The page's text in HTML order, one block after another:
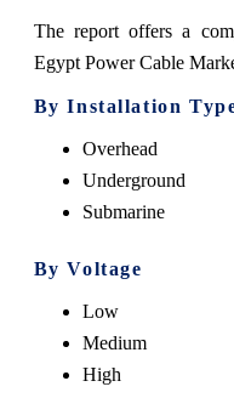
The report offers a
Egypt Power Cable
By Installation
Overhead
Underground
Submarine
By Voltage
Low
Medium
High